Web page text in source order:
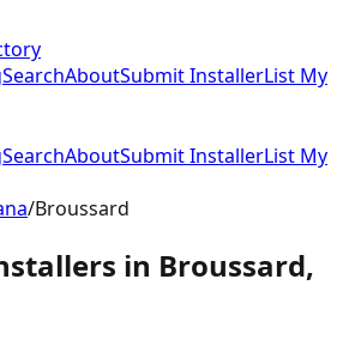
SearchAboutSubmit InstallerList My
SearchAboutSubmit InstallerList My
/Broussard
in Broussard,